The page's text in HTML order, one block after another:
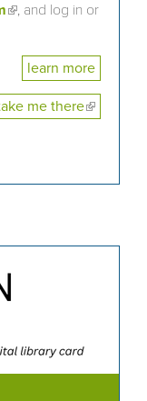
(link is external)
, and log in or
learn more
me there